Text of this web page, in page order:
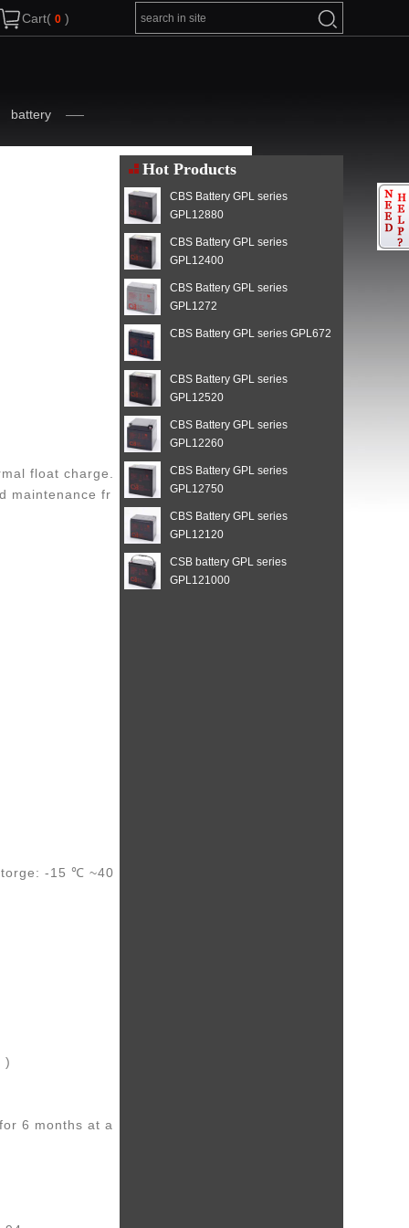
Cart( )
battery
float charge.
maintenance fr
-15 ℃ ~40
)
6 months at a
Hot Products
CBS Battery GPL series
GPL12880
CBS Battery GPL series
GPL12400
CBS Battery GPL series
GPL1272
CBS Battery GPL series GPL672
CBS Battery GPL series
GPL12520
CBS Battery GPL series
GPL12260
CBS Battery GPL series
GPL12750
CBS Battery GPL series
GPL12120
CSB battery GPL series
GPL121000